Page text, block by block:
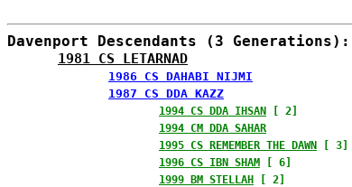
Davenport Descendants (3 Generations):
1981 CS LETARNAD
1986 CS DAHABI NIJMI
1987 CS DDA KAZZ
1994 CS DDA IHSAN [ 2]
1994 CM DDA SAHAR
1995 CS REMEMBER THE DAWN [
1996 CS IBN SHAM [ 6]
1999 BM STELLAH [ 2]